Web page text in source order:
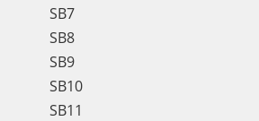
SB7
SB8
SB9
SB10
SB11